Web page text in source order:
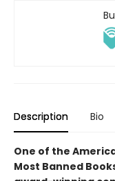
Description Bio
One of the
Most Banned